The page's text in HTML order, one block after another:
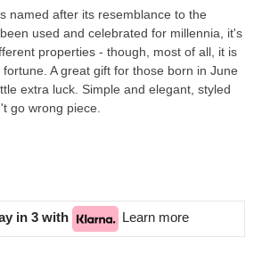
named after its resemblance to the
used and celebrated for millennia, it's
properties - though, most of all, it is
A great gift for those born in June
extra luck. Simple and elegant, styled
go wrong piece.
in 3 with Learn more